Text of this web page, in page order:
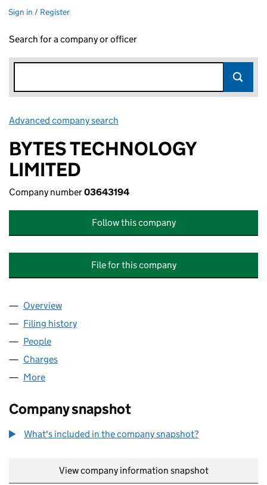
Sign in / Register
Search for a company or officer
Advanced company search
BYTES TECHNOLOGY
LIMITED
Company number03643194
Follow this company
File for this company
Company
Overview
Filing history
People
Charges
More
Company snapshot
What's included in the company snapshot?
View company information snapshot